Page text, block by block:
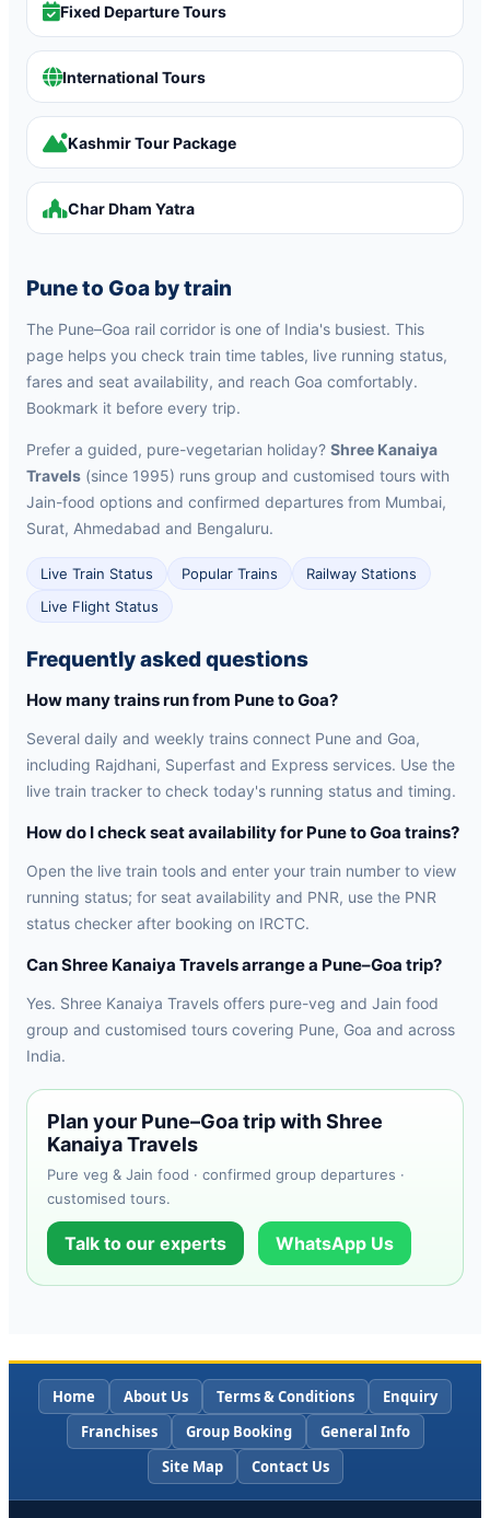
Fixed Departure Tours
International Tours
Kashmir Tour Package
Char Dham Yatra
Pune to Goa by train
The Pune–Goa rail corridor is one of India's busiest. This
page helps you check train time tables, live running status,
fares and seat availability, and reach Goa comfortably.
Bookmark it before every trip.
Prefer a guided, pure-vegetarian holiday? Shree Kanaiya
Travels (since 1995) runs group and customised tours with
Jain-food options and confirmed departures from Mumbai,
Surat, Ahmedabad and Bengaluru.
Live Train Status Popular Trains
Railway Stations
Live Flight Status
Frequently asked questions
How many trains run from Pune to Goa?
Several daily and weekly trains connect Pune and Goa,
including Rajdhani, Superfast and Express services. Use the
live train tracker to check today's running status and timing.
How do I check seat availability for Pune to Goa trains?
Open the live train tools and enter your train number to view
running status; for seat availability and PNR, use the PNR
status checker after booking on IRCTC.
Can Shree Kanaiya Travels arrange a Pune–Goa trip?
Yes. Shree Kanaiya Travels offers pure-veg and Jain food
group and customised tours covering Pune, Goa and across
India.
Plan your Pune–Goa trip with Shree
Kanaiya Travels
Pure veg & Jain food · confirmed group departures ·
customised tours.
Talk to our experts WhatsApp Us
Home About Us Terms & Conditions
Enquiry
Franchises
Group Booking
General Info
Site Map
Contact Us